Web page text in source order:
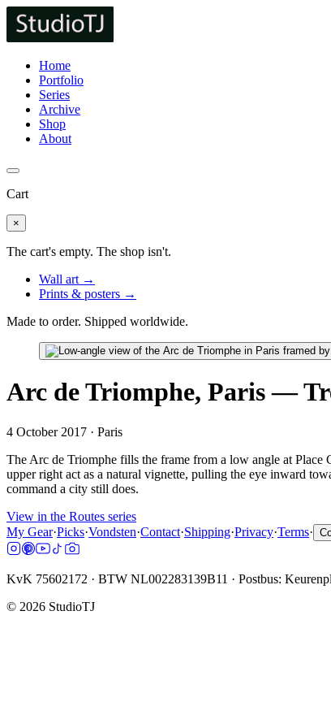
Home
Portfolio
Series
Archive
Shop
About
Cart
×
The cart's empty. The shop isn't.
Wall art →
Prints & posters →
Made to order. Shipped worldwide.
Arc de Triomphe, Paris —
4 October 2017 · Paris
The Arc de Triomphe fills the frame from a low angle at Place
upper right act as a natural vignette, pulling the eye inward
command a city still does.
View in the Routes series
My Gear·Picks·Vondsten·Contact·Shipping·Privacy·Terms·
KvK 75602172 · BTW NL002283139B11 · Postbus:
© 2026 StudioTJ